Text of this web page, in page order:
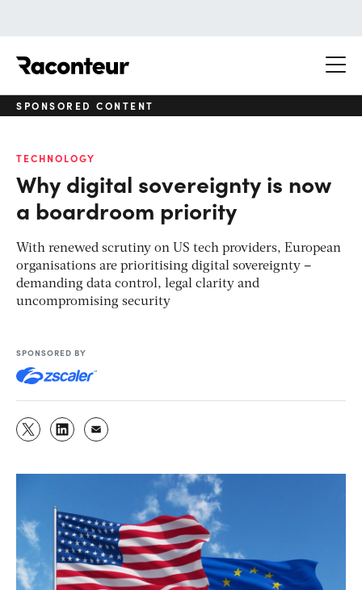
SPONSORED CONTENT
TECHNOLOGY
Why digital sovereignty is now
a boardroom priority
With renewed scrutiny on US tech providers, European
organisations are prioritising digital sovereignty –
demanding data control, legal clarity and
uncompromising security
SPONSORED BY